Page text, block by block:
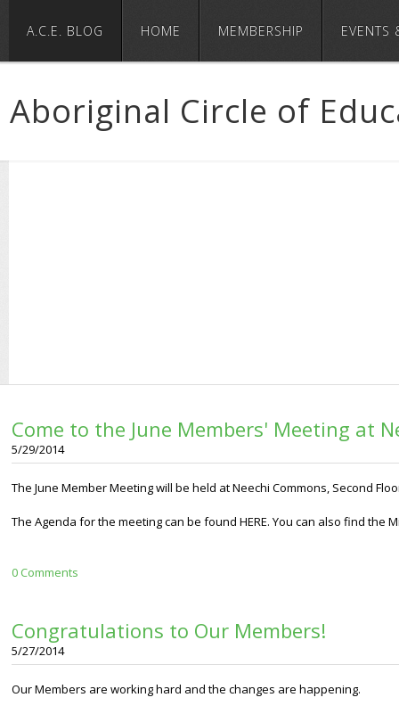
A.C.E. BLOG HOME MEMBERSHIP EVENTS
Aboriginal Circle of
Come to the June Members' Meeting at
5/29/2014
The June Member Meeting will be held at Neechi Commons, Second
The Agenda for the meeting can be found HERE. You can also find the
0 Comments
Congratulations to Our Members!
5/27/2014
Our Members are working hard and the changes are happening.